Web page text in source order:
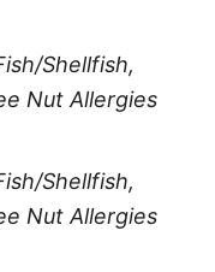
Shellfish,
Nut Allergies
Shellfish,
Nut Allergies